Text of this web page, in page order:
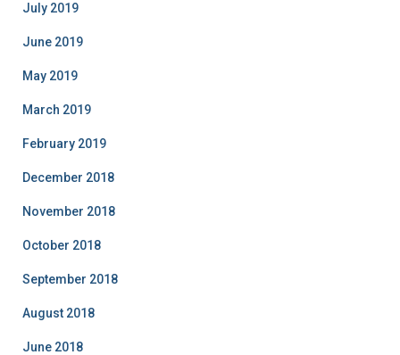
July 2019
June 2019
May 2019
March 2019
February 2019
December 2018
November 2018
October 2018
September 2018
August 2018
June 2018